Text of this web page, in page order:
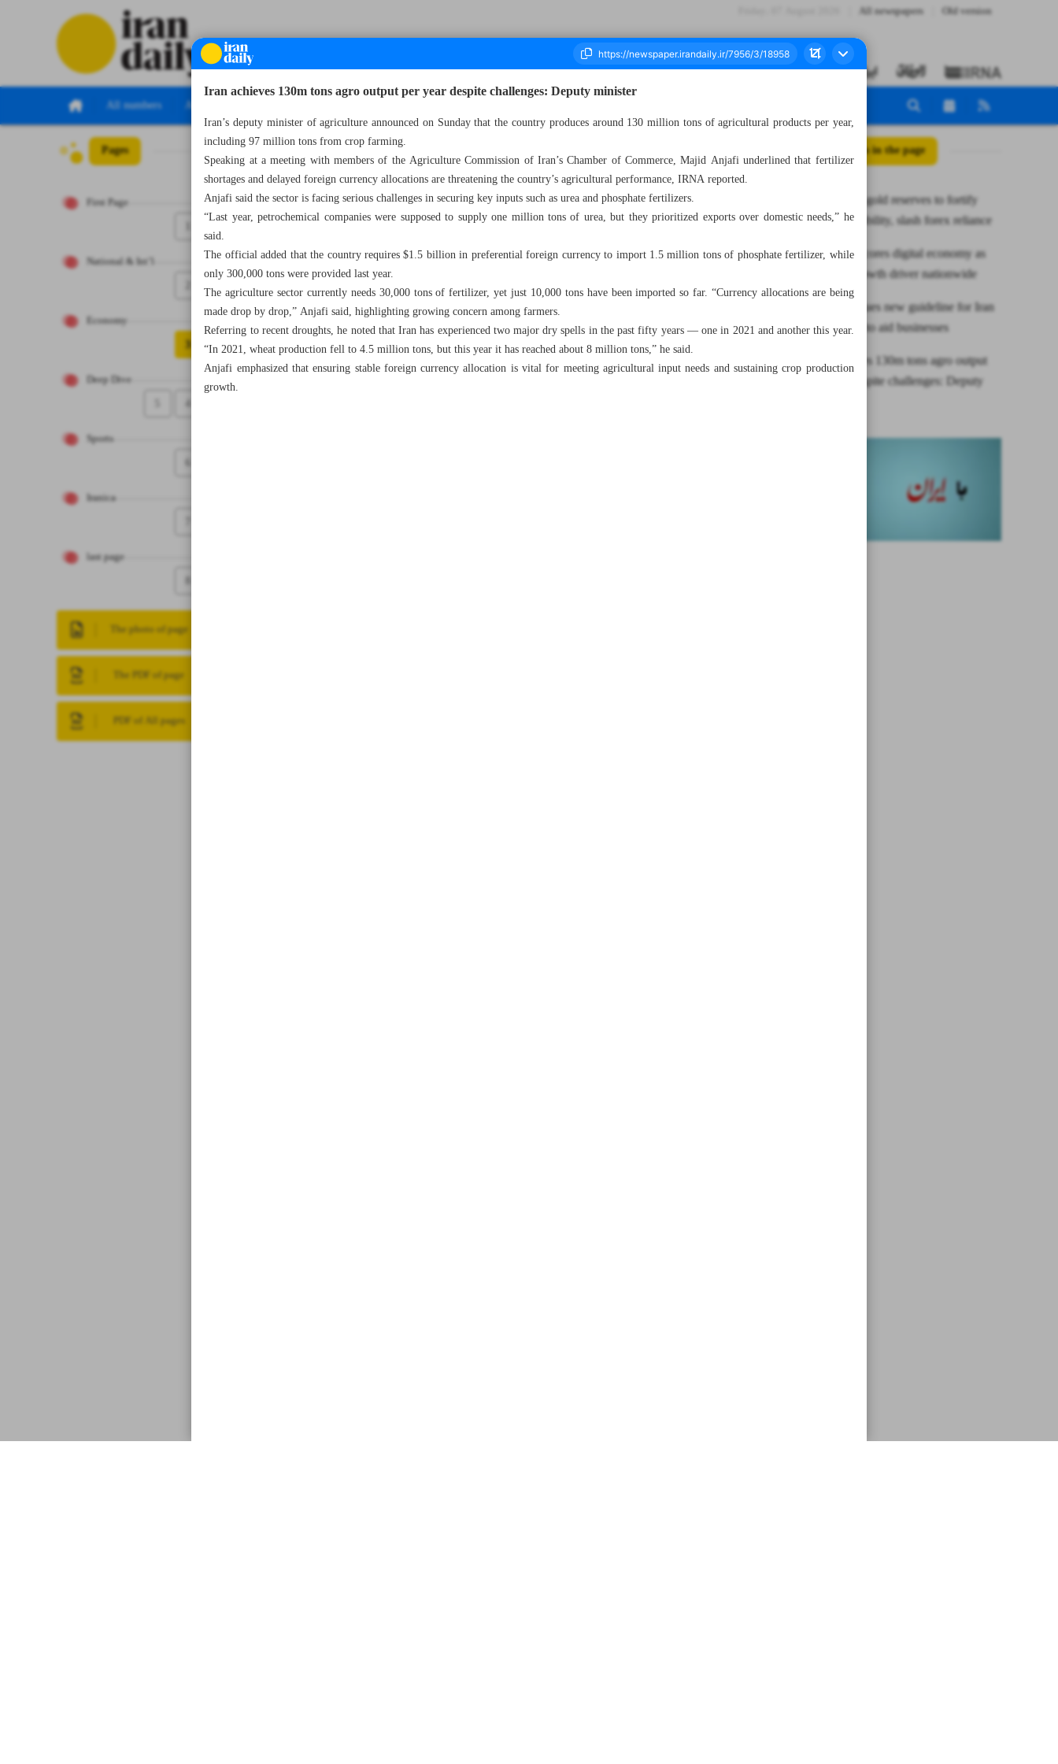
All newspapers Old version
All numbers All specials
Pages
First Page
National & Int’l
Economy
3
Deep Dive
4
Sports
6
Iranica
last page
8
The photo of page
The PDF of page
PDF of All pages
Number Seven Thousand Nine Hundred and Fifty Six - 20 October 2025 All posts in the page
CBI boosts gold reserves to fortify
financial stability, slash forex reliance
ICT underscores digital economy as
strategic growth driver nationwide
Pakistan issues new guideline for Iran
barter trade to aid businesses
Iran achieves 130m tons agro output
per year despite challenges: Deputy
Iran achieves 130m tons agro output per year despite challenges: Deputy minister
Iran’s deputy minister of agriculture announced on Sunday that the country produces around 130 million tons of agricultural products per year,
including 97 million tons from crop farming.
Speaking at a meeting with members of the Agriculture Commission of Iran’s Chamber of Commerce, Majid Anjafi underlined that fertilizer
shortages and delayed foreign currency allocations are threatening the country’s agricultural performance, IRNA reported.
Anjafi said the sector is facing serious challenges in securing key inputs such as urea and phosphate fertilizers.
“Last year, petrochemical companies were supposed to supply one million tons of urea, but they prioritized exports over domestic needs,” he
said.
The official added that the country requires $1.5 billion in preferential foreign currency to import 1.5 million tons of phosphate fertilizer, while
only 300,000 tons were provided last year.
The agriculture sector currently needs 30,000 tons of fertilizer, yet just 10,000 tons have been imported so far. “Currency allocations are being
made drop by drop,” Anjafi said, highlighting growing concern among farmers.
Referring to recent droughts, he noted that Iran has experienced two major dry spells in the past fifty years — one in 2021 and another this year.
“In 2021, wheat production fell to 4.5 million tons, but this year it has reached about 8 million tons,” he said.
Anjafi emphasized that ensuring stable foreign currency allocation is vital for meeting agricultural input needs and sustaining crop production
growth.